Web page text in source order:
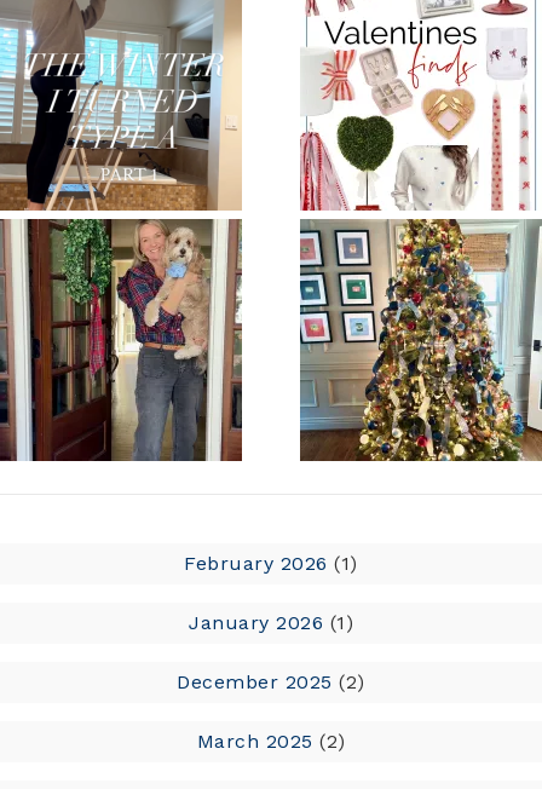
February 2026 (1)
January 2026 (1)
December 2025 (2)
March 2025 (2)